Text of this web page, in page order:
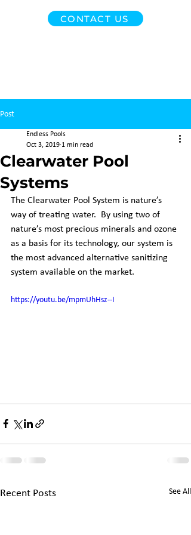
CONTACT US
Post
Clearwater Pool
Systems
Endless Pools
Oct 3, 2019 1 min read
The Clearwater Pool System is nature’s
way of treating water.  By using two of
nature’s most precious minerals and ozone
as a basis for its technology, our system is
the most advanced alternative sanitizing
system available on the market.
https://youtu.be/mpmUhHsz--I
Recent Posts See All